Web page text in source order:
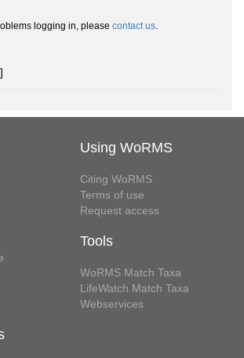
logging in, please contact us.
]
Using WoRMS
Citing WoRMS
Terms of use
Request access
Tools
WoRMS Match Taxa
LifeWatch Match Taxa
Webservices